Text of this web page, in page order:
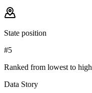
State position
#5
Ranked from lowest to
Data Story